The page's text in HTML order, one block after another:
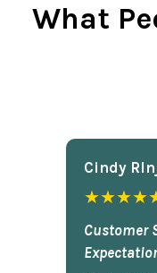
What
Cindy
Customer